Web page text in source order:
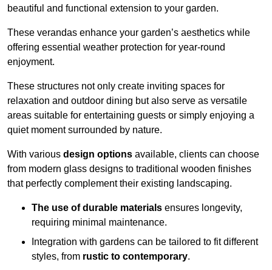
beautiful and functional extension to your garden.
These verandas enhance your garden’s aesthetics while
offering essential weather protection for year-round
enjoyment.
These structures not only create inviting spaces for
relaxation and outdoor dining but also serve as versatile
areas suitable for entertaining guests or simply enjoying a
quiet moment surrounded by nature.
With various design options available, clients can choose
from modern glass designs to traditional wooden finishes
that perfectly complement their existing landscaping.
The use of durable materials ensures longevity,
requiring minimal maintenance.
Integration with gardens can be tailored to fit different
styles, from rustic to contemporary.